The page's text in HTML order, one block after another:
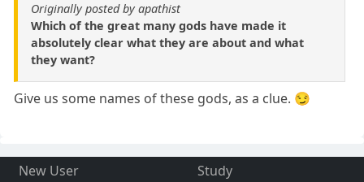
Originally posted by apathist
Which of the great many gods have made it
absolutely clear what they are about and what
they want?
Give us some names of these gods, as a clue. 😏
New User
Study